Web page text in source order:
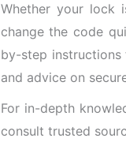
Whether your lock
change the code
by-step instructions
and advice on
For in-depth
consult trusted